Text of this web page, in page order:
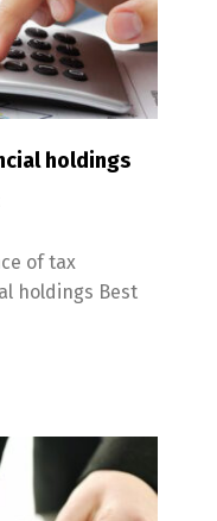
holdings
of tax
holdings Best